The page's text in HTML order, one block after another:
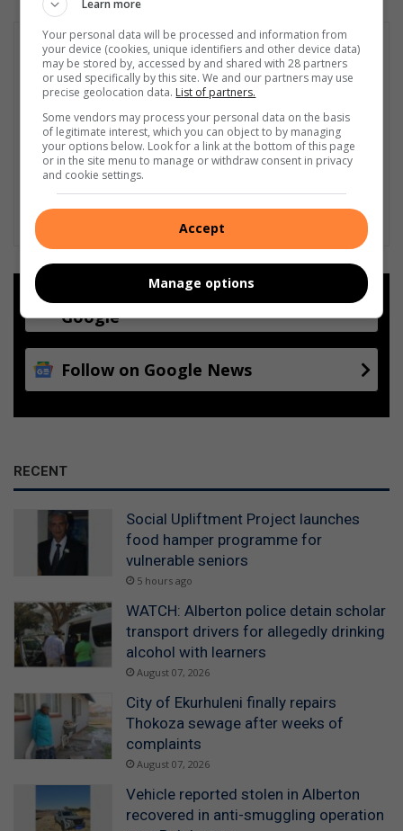
Add as a preferred source on
Google
Follow on Google News
RECENT
Social Upliftment Project launches
food hamper programme for
vulnerable seniors
5 hours ago
WATCH: Alberton police detain scholar
transport drivers for allegedly drinking
alcohol with learners
August 07, 2026
City of Ekurhuleni finally repairs
Thokoza sewage after weeks of
complaints
August 07, 2026
Vehicle reported stolen in Alberton
recovered in anti-smuggling operation
Learn more
Your personal data will be processed and information from
your device (cookies, unique identifiers and other device data)
may be stored by, accessed by and shared with 28 partners
or used specifically by this site. We and our partners may use
precise geolocation data. List of partners.
Some vendors may process your personal data on the basis
of legitimate interest, which you can object to by managing
your options below. Look for a link at the bottom of this page
or in the site menu to manage or withdraw consent in privacy
and cookie settings.
Accept
Manage options